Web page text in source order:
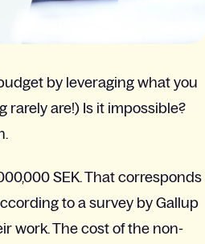
by leveraging what you
rarely are!) Is it impossible?
SEK. That corresponds
to a survey by Gallup
work. The cost of the non-